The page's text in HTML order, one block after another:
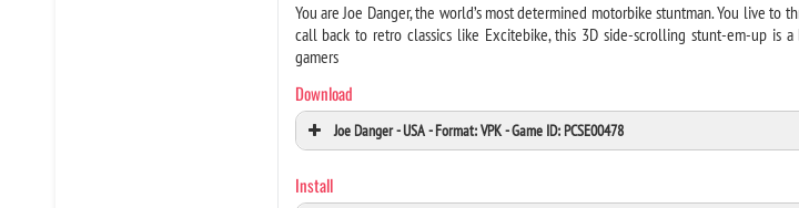
You are Joe Danger, the world’s most determined motorbike stuntman. You live to
call back to retro classics like Excitebike, this 3D side-scrolling stunt-em-up is a
gamers
Download
Joe Danger - USA - Format: VPK - Game ID: PCSE00478
Install